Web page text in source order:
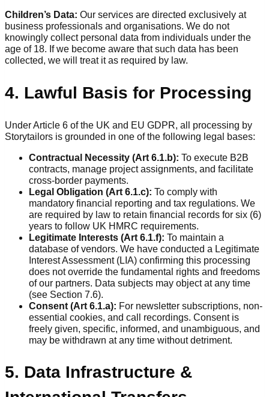
Children’s Data: Our services are directed exclusively at
business professionals and organisations. We do not
knowingly collect personal data from individuals under the
age of 18. If we become aware that such data has been
collected, we will treat it as required by law.
4. Lawful Basis for Processing
Under Article 6 of the UK and EU GDPR, all processing by
Storytailors is grounded in one of the following legal bases:
Contractual Necessity (Art 6.1.b): To execute B2B
contracts, manage project assignments, and facilitate
cross-border payments.
Legal Obligation (Art 6.1.c): To comply with
mandatory financial reporting and tax regulations. We
are required by law to retain financial records for six (6)
years to follow UK HMRC requirements.
Legitimate Interests (Art 6.1.f): To maintain a
database of vendors. We have conducted a Legitimate
Interest Assessment (LIA) confirming this processing
does not override the fundamental rights and freedoms
of our partners. Data subjects may object at any time
(see Section 7.6).
Consent (Art 6.1.a): For newsletter subscriptions, non-
essential cookies, and call recordings. Consent is
freely given, specific, informed, and unambiguous, and
may be withdrawn at any time without detriment.
5. Data Infrastructure &